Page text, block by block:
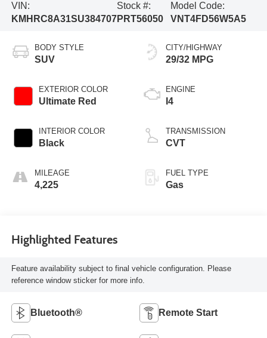
VIN:
KMHRC8A31SU384707
Stock #:
PRT56050
Model Code:
VNT4FD56W5A5
BODY STYLE
SUV
EXTERIOR COLOR
Ultimate Red
INTERIOR COLOR
Black
MILEAGE
4,225
CITY/HIGHWAY
29/32 MPG
ENGINE
I4
TRANSMISSION
CVT
FUEL TYPE
Gas
Highlighted Features
Feature availability subject to final vehicle configuration. Please
reference window sticker for more info.
Bluetooth® Remote Start